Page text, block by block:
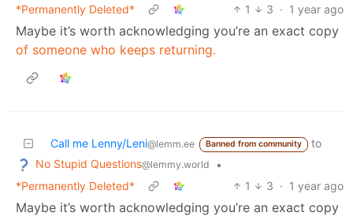
*Permanently Deleted*
1 3 · 1 year ago
Maybe it’s worth acknowledging you’re an exact copy
of someone who keeps returning.
Call me Lenny/Leni@lemm.ee Banned from community
to
No Stupid Questions@lemmy.world
•
*Permanently Deleted*
1 3 · 1 year ago
Maybe it’s worth acknowledging you’re an exact copy